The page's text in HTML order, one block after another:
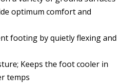
optimum comfort and
footing by quietly flexing and
Keeps the foot cooler in
temps